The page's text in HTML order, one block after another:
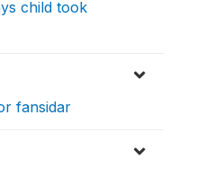
child took
fansidar